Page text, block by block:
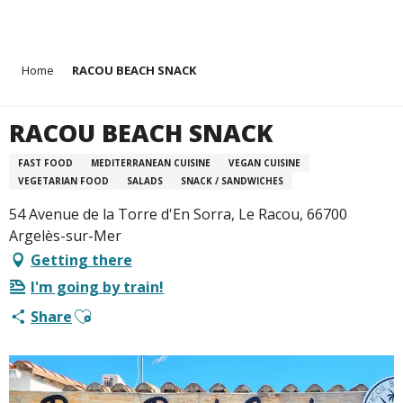
principal
Home RACOU BEACH SNACK
RACOU BEACH SNACK
FAST FOOD MEDITERRANEAN CUISINE
VEGAN CUISINE
VEGETARIAN FOOD
SALADS SNACK / SANDWICHES
54 Avenue de la Torre d'En Sorra, Le Racou, 66700
Argelès-sur-Mer
Getting there
I'm going by train!
ShareAjouter aux favoris